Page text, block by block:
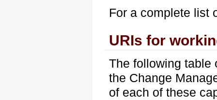
For a complete list
URIs for
The following table
the Change
of each of these